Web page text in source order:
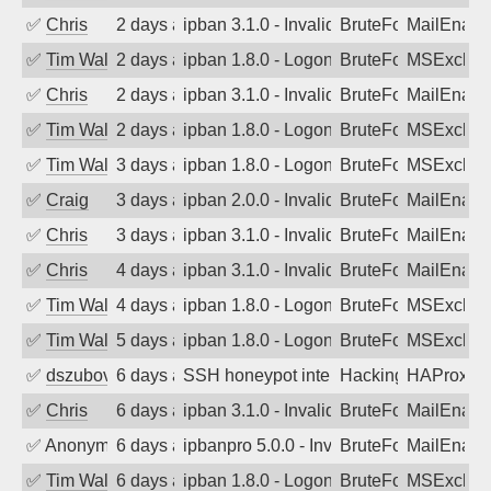
✅ Chris 2 days agoipban 3.1.0 - Invalid Username or
BruteForce
✅ Tim Walker2 days agoipban 1.8.0 - LogonDenied
BruteForce
✅ Chris 2 days agoipban 3.1.0 - Invalid Username or
BruteForce
✅ Tim Walker2 days agoipban 1.8.0 - LogonDenied
BruteForce
✅ Tim Walker3 days agoipban 1.8.0 - LogonDenied
BruteForce
✅ Craig 3 days agoipban 2.0.0 - Invalid Username or
BruteForce
✅ Chris 3 days agoipban 3.1.0 - Invalid Username or
BruteForce
✅ Chris 4 days agoipban 3.1.0 - Invalid Username or
BruteForce
✅ Tim Walker4 days agoipban 1.8.0 - LogonDenied
BruteForce
✅ Tim Walker5 days agoipban 1.8.0 - LogonDenied
BruteForce
✅ dszubov 6 days agoSSH honeypot interactive session
Hacking, BadBot
HAProxy
✅ Chris 6 days agoipban 3.1.0 - Invalid Username or
BruteForce
✅ Anonymous6 days agoipbanpro 5.0.0 - Invalid Username or
BruteForce
✅ Tim Walker6 days agoipban 1.8.0 - LogonDenied
BruteForce